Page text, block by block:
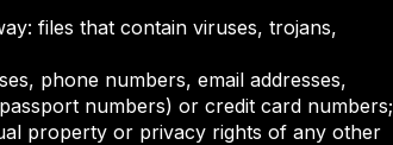
files that contain viruses, trojans,
phone numbers, email addresses,
numbers) or credit card numbers;
property or privacy rights of any other